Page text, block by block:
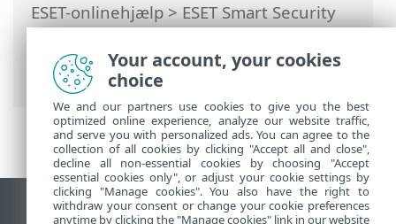
ESET-onlinehjælp>ESET Smart Security
Premium>Installation> Dialogbokse –
Installation > Aktivering > Status for
aktivering
Vis computerwebsted
Your account, your cookies
choice
We and our partners use cookies to give you the best
optimized online experience, analyze our website traffic,
and serve you with personalized ads. You can agree to the
collection of all cookies by clicking "Accept all and close",
decline all non-essential cookies by choosing "Accept
essential cookies only", or adjust your cookie settings by
clicking "Manage cookies". You also have the right to
withdraw your consent or change your cookie preferences
anytime by clicking the "Manage cookies" link in our website